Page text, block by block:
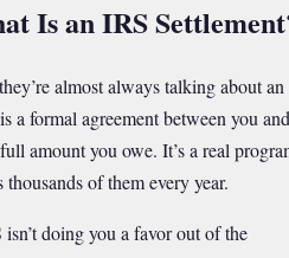
Is an IRS
almost always talking about an
a formal agreement between you
amount you owe. It’s a real
of them every year.
doing you a favor out of the